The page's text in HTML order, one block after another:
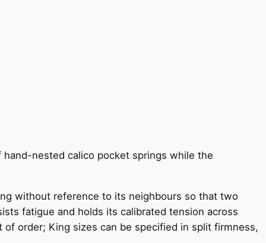
nested calico pocket springs while the
without reference to its neighbours so that two
fatigue and holds its calibrated tension across
order; King sizes can be specified in split firmness,